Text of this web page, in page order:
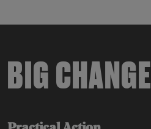
BIG CHANGE